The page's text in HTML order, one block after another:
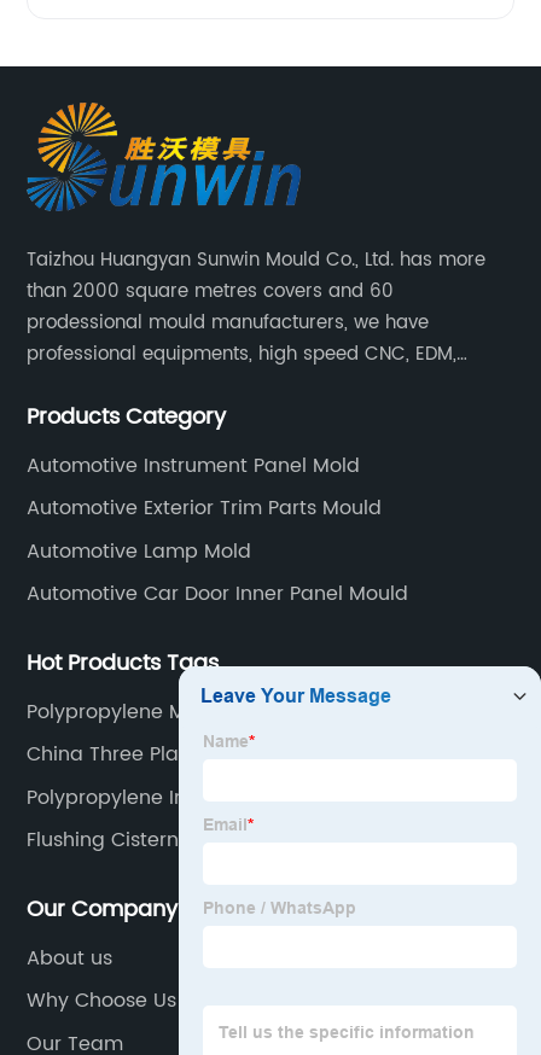
Taizhou Huangyan Sunwin Mould Co., Ltd. has more
than 2000 square metres covers and 60
prodessional mould manufacturers, we have
professional equipments, high speed CNC, EDM,
CNC Machining Center.
Products Category
Automotive Instrument Panel Mold
Automotive Exterior Trim Parts Mould
Automotive Lamp Mold
Automotive Car Door Inner Panel Mould
Hot Products Tags
Polypropylene Molding
China Three Plate Mould Manufacturer
Polypropylene Injection
Flushing Cisterns Mould
Our Company
About us
Why Choose Us
Our Team